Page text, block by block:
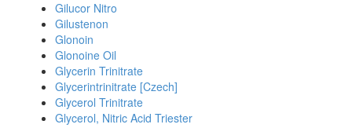
Gilucor Nitro
Gilustenon
Glonoin
Glonoine Oil
Glycerin Trinitrate
Glycerintrinitrate [Czech]
Glycerol Trinitrate
Glycerol, Nitric Acid Triester